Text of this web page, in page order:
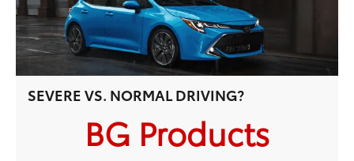
SEVERE VS. NORMAL DRIVING?
BG Products